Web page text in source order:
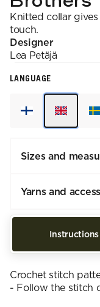
Knitted collar
touch.
Designer
Lea Petäjä
LANGUAGE
Sizes and
Yarns and
Instructions
Crochet stitch
- Follow the stitch